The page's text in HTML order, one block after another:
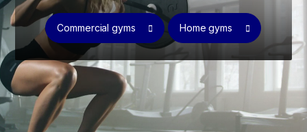
Commercial gyms Home gyms